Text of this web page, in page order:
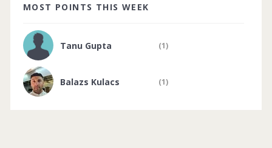
MOST POINTS THIS WEEK
Tanu Gupta (1)
Balazs Kulacs (1)